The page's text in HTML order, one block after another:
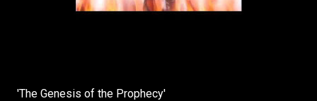
'The Genesis of the Prophecy'